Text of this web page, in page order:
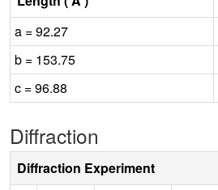
a = 92.27
b = 153.75
c = 96.88
Diffraction
Diffraction Experiment